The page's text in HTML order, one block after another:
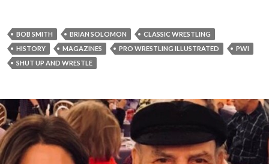
BOB SMITH BRIAN SOLOMON
CLASSIC WRESTLING
HISTORY
MAGAZINES PRO WRESTLING ILLUSTRATED
PWI
SHUT UP AND WRESTLE